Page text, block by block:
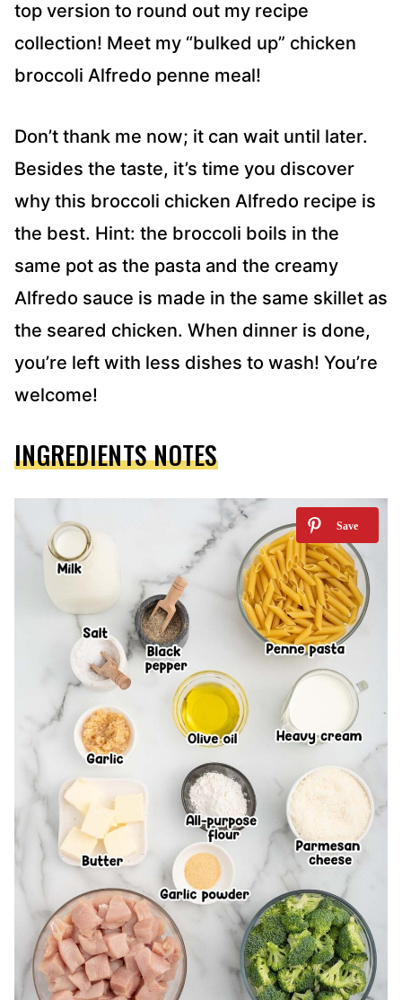
top version to round out my recipe
collection! Meet my “bulked up” chicken
broccoli Alfredo penne meal!
Don’t thank me now; it can wait until later.
Besides the taste, it’s time you discover
why this broccoli chicken Alfredo recipe is
the best. Hint: the broccoli boils in the
same pot as the pasta and the creamy
Alfredo sauce is made in the same skillet as
the seared chicken. When dinner is done,
you’re left with less dishes to wash! You’re
welcome!
INGREDIENTS NOTES